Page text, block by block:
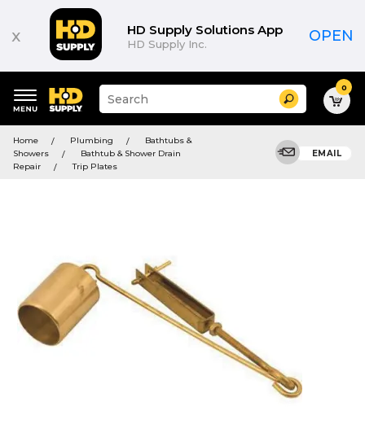
x HD Supply Solutions App
HD Supply Inc. OPEN
keywords
menu
Suggested
site
and
search
history
Search 0
Home Plumbing
Bathtubs &
Showers
Bathtub & Shower Drain
Repair
Trip Plates
EMAIL